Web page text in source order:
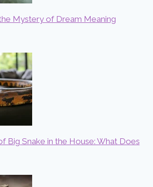
Mystery of Dream Meaning
Big Snake in the House: What Does